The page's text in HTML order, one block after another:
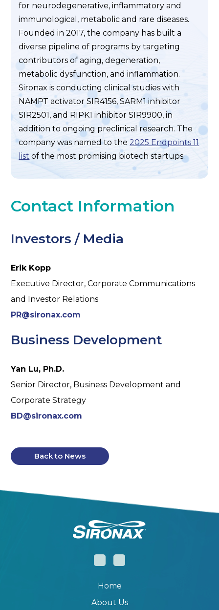
for neurodegenerative, inflammatory and
immunological, metabolic and rare diseases.
Founded in 2017, the company has built a
diverse pipeline of programs by targeting
contributors of aging, degeneration,
metabolic dysfunction, and inflammation.
Sironax is conducting clinical studies with
NAMPT activator SIR4156, SARM1 inhibitor
SIR2501, and RIPK1 inhibitor SIR9900, in
addition to ongoing preclinical research. The
company was named to the2025 Endpoints 11
list of the most promising biotech startups.
Contact Information
Investors / Media
Erik Kopp
Executive Director, Corporate Communications
and Investor Relations
PR@sironax.com
Business Development
Yan Lu, Ph.D.
Senior Director, Business Development and
Corporate Strategy
BD@sironax.com
Back to News
Home
About Us